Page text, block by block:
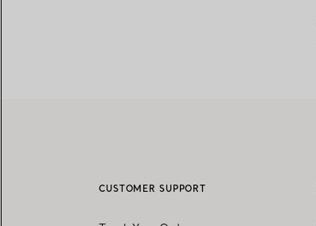
CUSTOMER SUPPORT